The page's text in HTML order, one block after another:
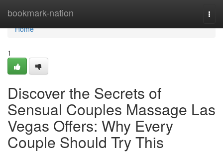
bookmark-nation
Home
Home
1
Discover the Secrets of
Sensual Couples Massage Las
Vegas Offers: Why Every
Couple Should Try This